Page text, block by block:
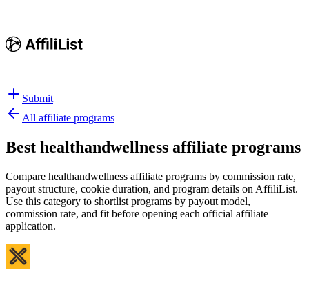
Submit
All affiliate programs
Best healthandwellness affiliate programs
Compare healthandwellness affiliate programs by commission rate,
payout structure, cookie duration, and program details on AffiliList.
Use this category to shortlist programs by payout model,
commission rate, and fit before opening each official affiliate
application.